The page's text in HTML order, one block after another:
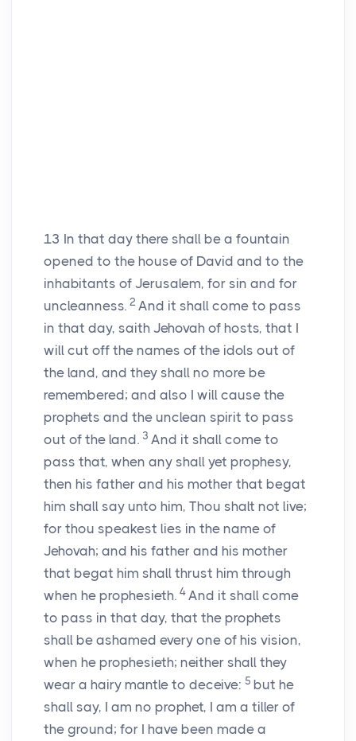
13 In that day there shall be a fountain
opened to the house of David and to the
inhabitants of Jerusalem, for sin and for
uncleanness. 2 And it shall come to pass
in that day, saith Jehovah of hosts, that I
will cut off the names of the idols out of
the land, and they shall no more be
remembered; and also I will cause the
prophets and the unclean spirit to pass
out of the land. 3 And it shall come to
pass that, when any shall yet prophesy,
then his father and his mother that begat
him shall say unto him, Thou shalt not live;
for thou speakest lies in the name of
Jehovah; and his father and his mother
that begat him shall thrust him through
when he prophesieth. 4 And it shall come
to pass in that day, that the prophets
shall be ashamed every one of his vision,
when he prophesieth; neither shall they
wear a hairy mantle to deceive: 5 but he
shall say, I am no prophet, I am a tiller of
the ground; for I have been made a